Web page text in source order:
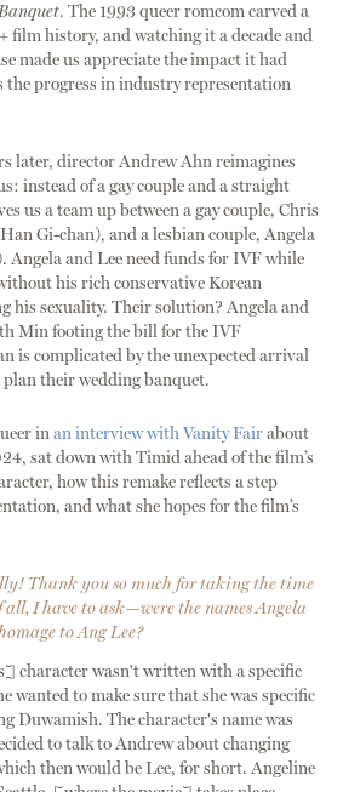
. The 1993 queer romcom carved a
film history, and watching it a decade and
made us appreciate the impact it had
the progress in industry representation
later, director Andrew Ahn reimagines
instead of a gay couple and a straight
us a team up between a gay couple, Chris
Gi-chan), and a lesbian couple, Angela
Angela and Lee need funds for IVF while
his rich conservative Korean
his sexuality. Their solution? Angela and
Min footing the bill for the IVF
is complicated by the unexpected arrival
their wedding banquet.
inan interview with Vanity Fairabout
sat down with Timid ahead of the film’s
how this remake reflects a step
and what she hopes for the film’s
Thank you so much for taking the time
I have to ask—were the names Angela
to Ang Lee?
character wasn't written with a specific
wanted to make sure that she was specific
Duwamish. The character's name was
to talk to Andrew about changing
then would be Lee, for short. Angeline